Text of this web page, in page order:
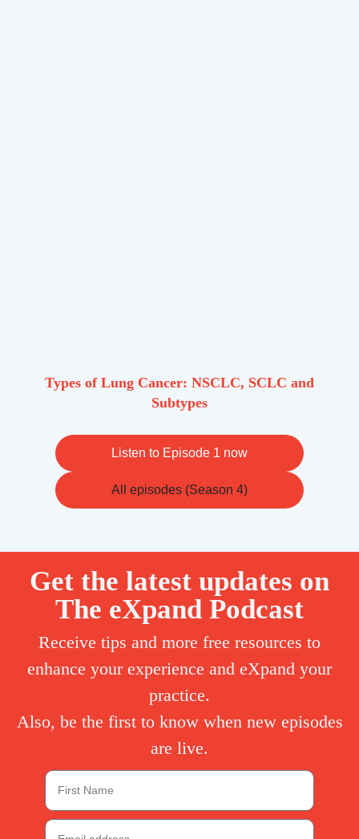
Types of Lung Cancer: NSCLC, SCLC and
Subtypes
Listen to Episode 1 now
All episodes (Season 4)
Get the latest updates on
The eXpand Podcast
Receive tips and more free resources to
enhance your experience and eXpand your
practice.
Also, be the first to know when new episodes
are live.